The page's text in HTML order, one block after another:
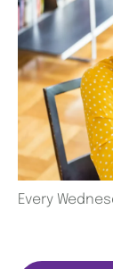
Every